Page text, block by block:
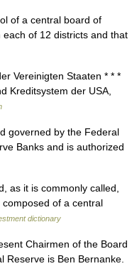
of a central board of
of 12 districts and that
Vereinigten Staaten * * *
Kreditsystem der USA,
governed by the Federal
Banks and is authorized
as it is commonly called,
of a central
dictionary
Chairmen of the Board
is Ben Bernanke.